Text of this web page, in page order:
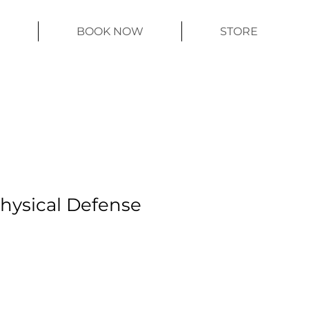
BOOK NOW STORE
Defense